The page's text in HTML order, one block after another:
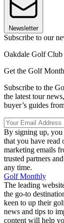
Newsletter
Subscribe to our
Oakdale Golf Club
Get the Golf
Subscribe to the
the latest tour
buyer’s guides
By signing up, you
that you have read
marketing emails
trusted partners
any time.
Golf Monthly
The leading
the go-to
keen to up their
news and tips to
content will help